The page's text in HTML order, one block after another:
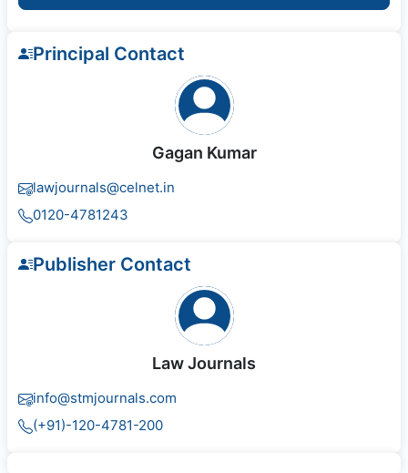
Principal Contact
Gagan Kumar
lawjournals@celnet.in
0120-4781243
Publisher Contact
Law Journals
info@stmjournals.com
(+91)-120-4781-200